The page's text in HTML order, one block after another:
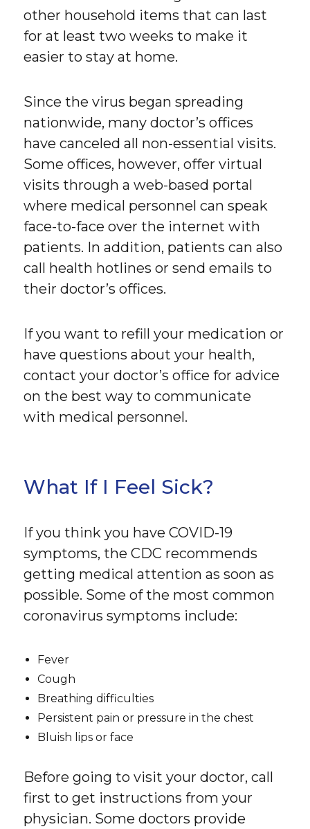
other household items that can last
for at least two weeks to make it
easier to stay at home.
Since the virus began spreading
nationwide, many doctor’s offices
have canceled all non-essential visits.
Some offices, however, offer virtual
visits through a web-based portal
where medical personnel can speak
face-to-face over the internet with
patients. In addition, patients can also
call health hotlines or send emails to
their doctor’s offices.
If you want to refill your medication or
have questions about your health,
contact your doctor’s office for advice
on the best way to communicate
with medical personnel.
What If I Feel Sick?
If you think you have COVID-19
symptoms, the CDC recommends
getting medical attention as soon as
possible. Some of the most common
coronavirus symptoms include:
Fever
Cough
Breathing difficulties
Persistent pain or pressure in the chest
Bluish lips or face
Before going to visit your doctor, call
first to get instructions from your
physician. Some doctors provide